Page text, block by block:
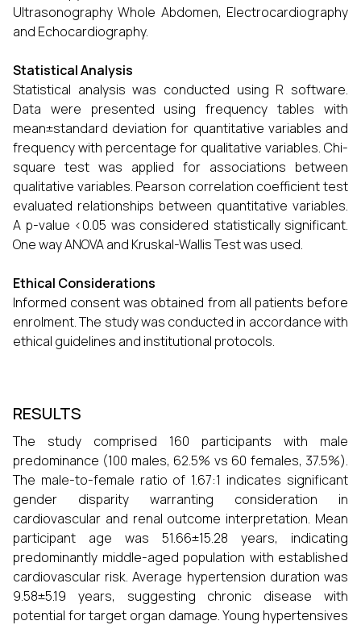
Ultrasonography Whole Abdomen, Electrocardiography
and Echocardiography.
Statistical Analysis
Statistical analysis was conducted using R software.
Data were presented using frequency tables with
mean±standard deviation for quantitative variables and
frequency with percentage for qualitative variables. Chi-
square test was applied for associations between
qualitative variables. Pearson correlation coefficient test
evaluated relationships between quantitative variables.
A p-value <0.05 was considered statistically significant.
One way ANOVA and Kruskal-Wallis Test was used.
Ethical Considerations
Informed consent was obtained from all patients before
enrolment. The study was conducted in accordance with
ethical guidelines and institutional protocols.
RESULTS
The study comprised 160 participants with male
predominance (100 males, 62.5% vs 60 females, 37.5%).
The male-to-female ratio of 1.67:1 indicates significant
gender disparity warranting consideration in
cardiovascular and renal outcome interpretation. Mean
participant age was 51.66±15.28 years, indicating
predominantly middle-aged population with established
cardiovascular risk. Average hypertension duration was
9.58±5.19 years, suggesting chronic disease with
potential for target organ damage. Young hypertensives